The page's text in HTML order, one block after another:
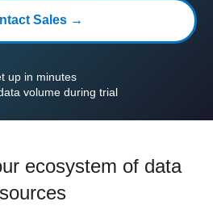
Sales →
up in minutes
volume during trial
ecosystem of data
sources